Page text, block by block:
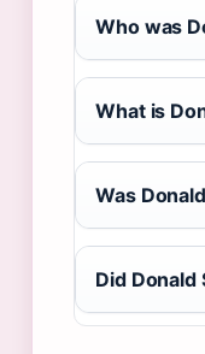
Who was
What is
Was
Did Donald